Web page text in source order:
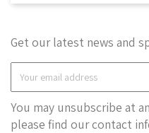
Get our latest news and
You may unsubscribe at
please find our contact